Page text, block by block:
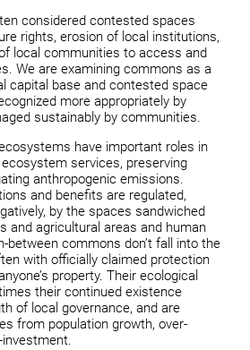
considered contested spaces
rights, erosion of local institutions,
local communities to access and
We are examining commons as a
capital base and contested space
more appropriately by
sustainably by communities.
have important roles in
services, preserving
anthropogenic emissions.
and benefits are regulated,
by the spaces sandwiched
and agricultural areas and human
between commons don’t fall into the
with officially claimed protection
property. Their ecological
their continued existence
of local governance, and are
from population growth, over-